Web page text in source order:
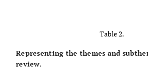
R.A.
Table 2.
Representing the themes and
review.